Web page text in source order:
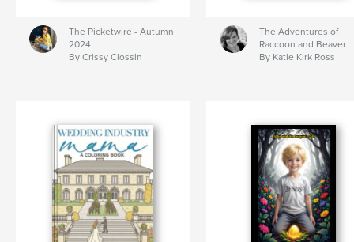
The Picketwire - Autumn
2024
By Crissy Clossin
The Adventures of
Raccoon and Beaver
By Katie Kirk Ross